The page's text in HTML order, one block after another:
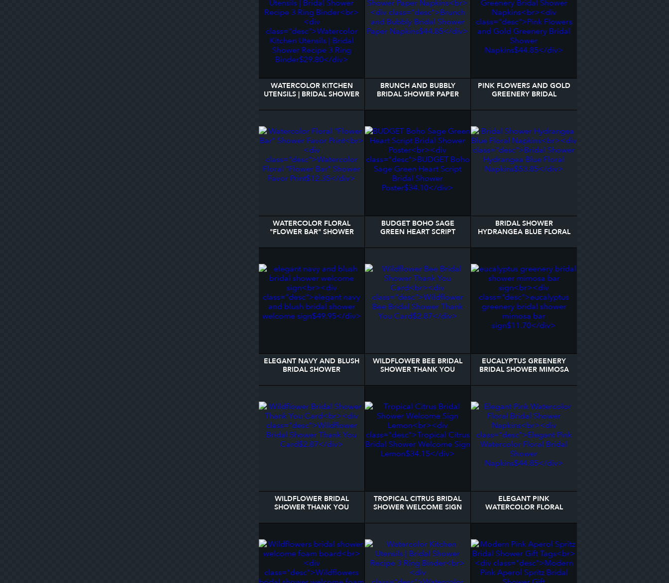
WATERCOLOR KITCHEN
UTENSILS | BRIDAL SHOWER
BRUNCH AND BUBBLY
BRIDAL SHOWER PAPER
PINK FLOWERS AND GOLD
GREENERY BRIDAL
WATERCOLOR FLORAL
"FLOWER BAR" SHOWER
BUDGET BOHO SAGE
GREEN HEART SCRIPT
BRIDAL SHOWER
HYDRANGEA BLUE FLORAL
ELEGANT NAVY AND BLUSH
BRIDAL SHOWER
WILDFLOWER BEE BRIDAL
SHOWER THANK YOU
EUCALYPTUS GREENERY
BRIDAL SHOWER MIMOSA
WILDFLOWER BRIDAL
SHOWER THANK YOU
TROPICAL CITRUS BRIDAL
SHOWER WELCOME SIGN
ELEGANT PINK
WATERCOLOR FLORAL